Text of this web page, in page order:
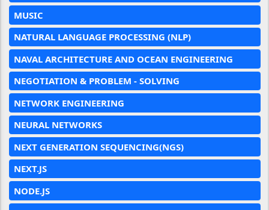
MUSIC
NATURAL LANGUAGE PROCESSING (NLP)
NAVAL ARCHITECTURE AND OCEAN ENGINEERING
NEGOTIATION & PROBLEM - SOLVING
NETWORK ENGINEERING
NEURAL NETWORKS
NEXT GENERATION SEQUENCING(NGS)
NEXT.JS
NODE.JS